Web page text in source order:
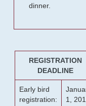
dinner.
REGISTRATION
DEADLINE
Early bird
registration:
1,